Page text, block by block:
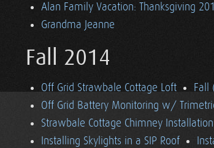
Alan Family Vacation: Thanksgiving
Grandma Jeanne
Fall 2014
Off Grid Strawbale Cottage Loft Fall
Off Grid Battery Monitoring w/
Strawbale Cottage Chimney Installation
Installing Skylights in a SIP Roof